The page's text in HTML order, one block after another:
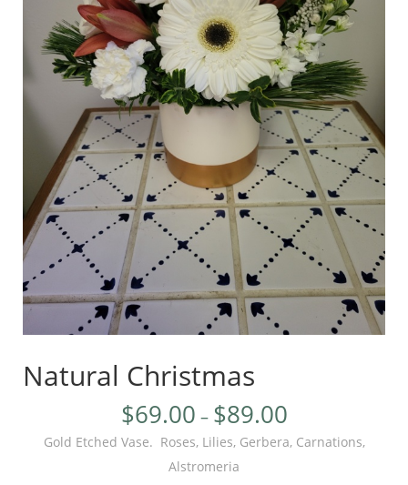
Natural Christmas
$69.00 – $89.00
Gold Etched Vase. Roses, Lilies, Gerbera, Carnations,
Alstromeria